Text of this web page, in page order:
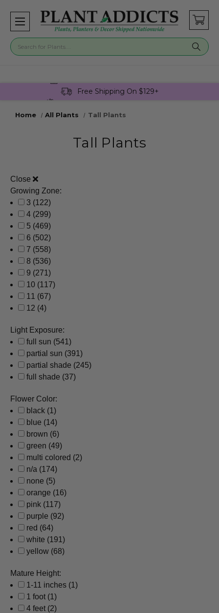
Free Shipping On $129+
Home
All Plants Tall Plants
Tall Plants
Close
Growing Zone:
3 (122)
4 (299)
5 (469)
6 (502)
7 (558)
8 (536)
9 (271)
10 (117)
11 (67)
12 (4)
Light Exposure:
full sun (541)
partial sun (391)
partial shade (245)
full shade (37)
Flower Color:
black (1)
blue (14)
brown (6)
green (49)
multi colored (2)
n/a (174)
none (5)
orange (16)
pink (117)
purple (92)
red (64)
white (191)
yellow (68)
Mature Height:
1-11 inches (1)
1 foot (1)
4 feet (2)